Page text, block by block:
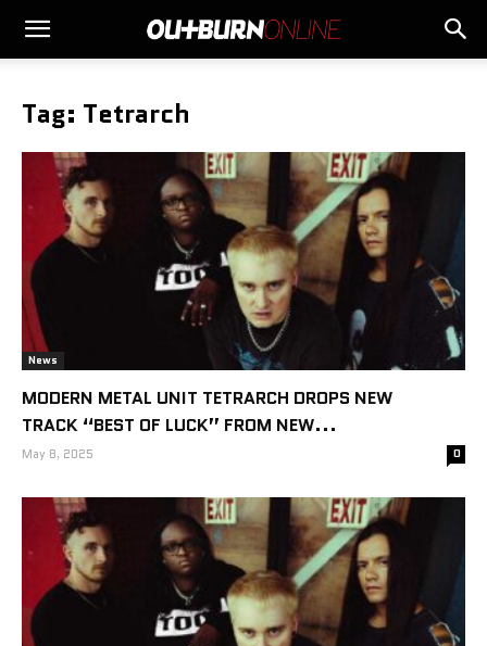
Tag: Tetrarch
News
MODERN METAL UNIT TETRARCH DROPS NEW
TRACK “BEST OF LUCK” FROM NEW...
May 8, 2025 0